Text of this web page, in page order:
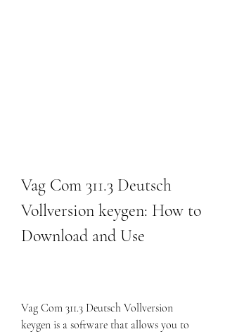
Vag Com 311.3 Deutsch
Vollversion keygen: How to
Download and Use
Vag Com 311.3 Deutsch Vollversion
keygen is a software that allows you to